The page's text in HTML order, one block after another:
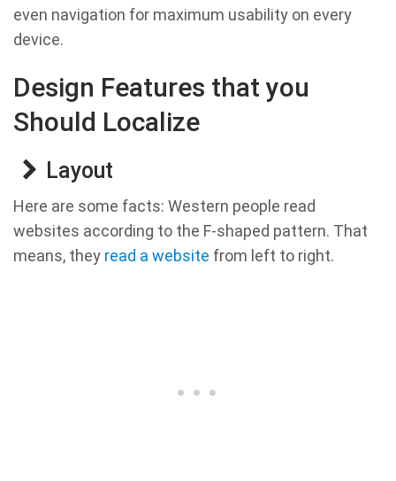
even navigation for maximum usability on every
device.
Design Features that you
Should Localize
Layout
Here are some facts: Western people read
websites according to the F-shaped pattern. That
means, they read a website from left to right.